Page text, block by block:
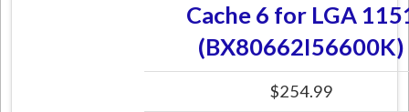
Cache 6 for LGA
(BX80662I56600K)
$254.99